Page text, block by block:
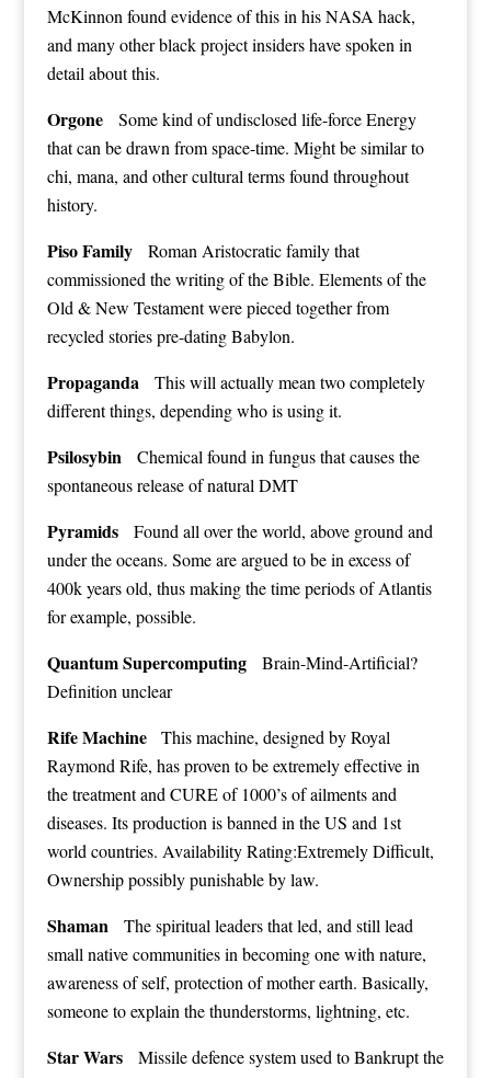
McKinnon found evidence of this in his NASA hack,
and many other black project insiders have spoken in
detail about this.
OrgoneSome kind of undisclosed life-force Energy
that can be drawn from space-time. Might be similar to
chi, mana, and other cultural terms found throughout
history.
Piso FamilyRoman Aristocratic family that
commissioned the writing of the Bible. Elements of the
Old & New Testament were pieced together from
recycled stories pre-dating Babylon.
Propaganda This will actually mean two completely
different things, depending who is using it.
Psilosybin Chemical found in fungus that causes the
spontaneous release of natural DMT
PyramidsFound all over the world, above ground and
under the oceans. Some are argued to be in excess of
400k years old, thus making the time periods of Atlantis
for example, possible.
Quantum Supercomputing Brain-Mind-Artificial?
Definition unclear
Rife MachineThis machine, designed by Royal
Raymond Rife, has proven to be extremely effective in
the treatment and CURE of 1000’s of ailments and
diseases. Its production is banned in the US and 1st
world countries. Availability Rating:Extremely Difficult,
Ownership possibly punishable by law.
Shaman The spiritual leaders that led, and still lead
small native communities in becoming one with nature,
awareness of self, protection of mother earth. Basically,
someone to explain the thunderstorms, lightning, etc.
Star WarsMissile defence system used to Bankrupt the